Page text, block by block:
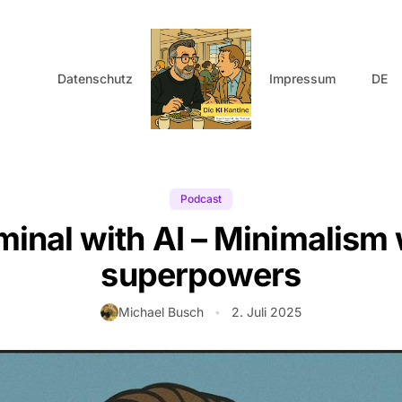
Datenschutz Impressum DE
Podcast
with AI – Minimalism
superpowers
Autor:
Michael Busch • 2. Juli 2025